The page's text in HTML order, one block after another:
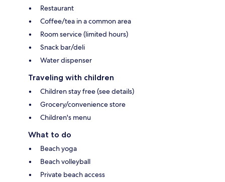
Restaurant
Coffee/tea in a common area
Room service (limited hours)
Snack bar/deli
Water dispenser
Traveling with children
Children stay free (see details)
Grocery/convenience store
Children's menu
What to do
Beach yoga
Beach volleyball
Private beach access